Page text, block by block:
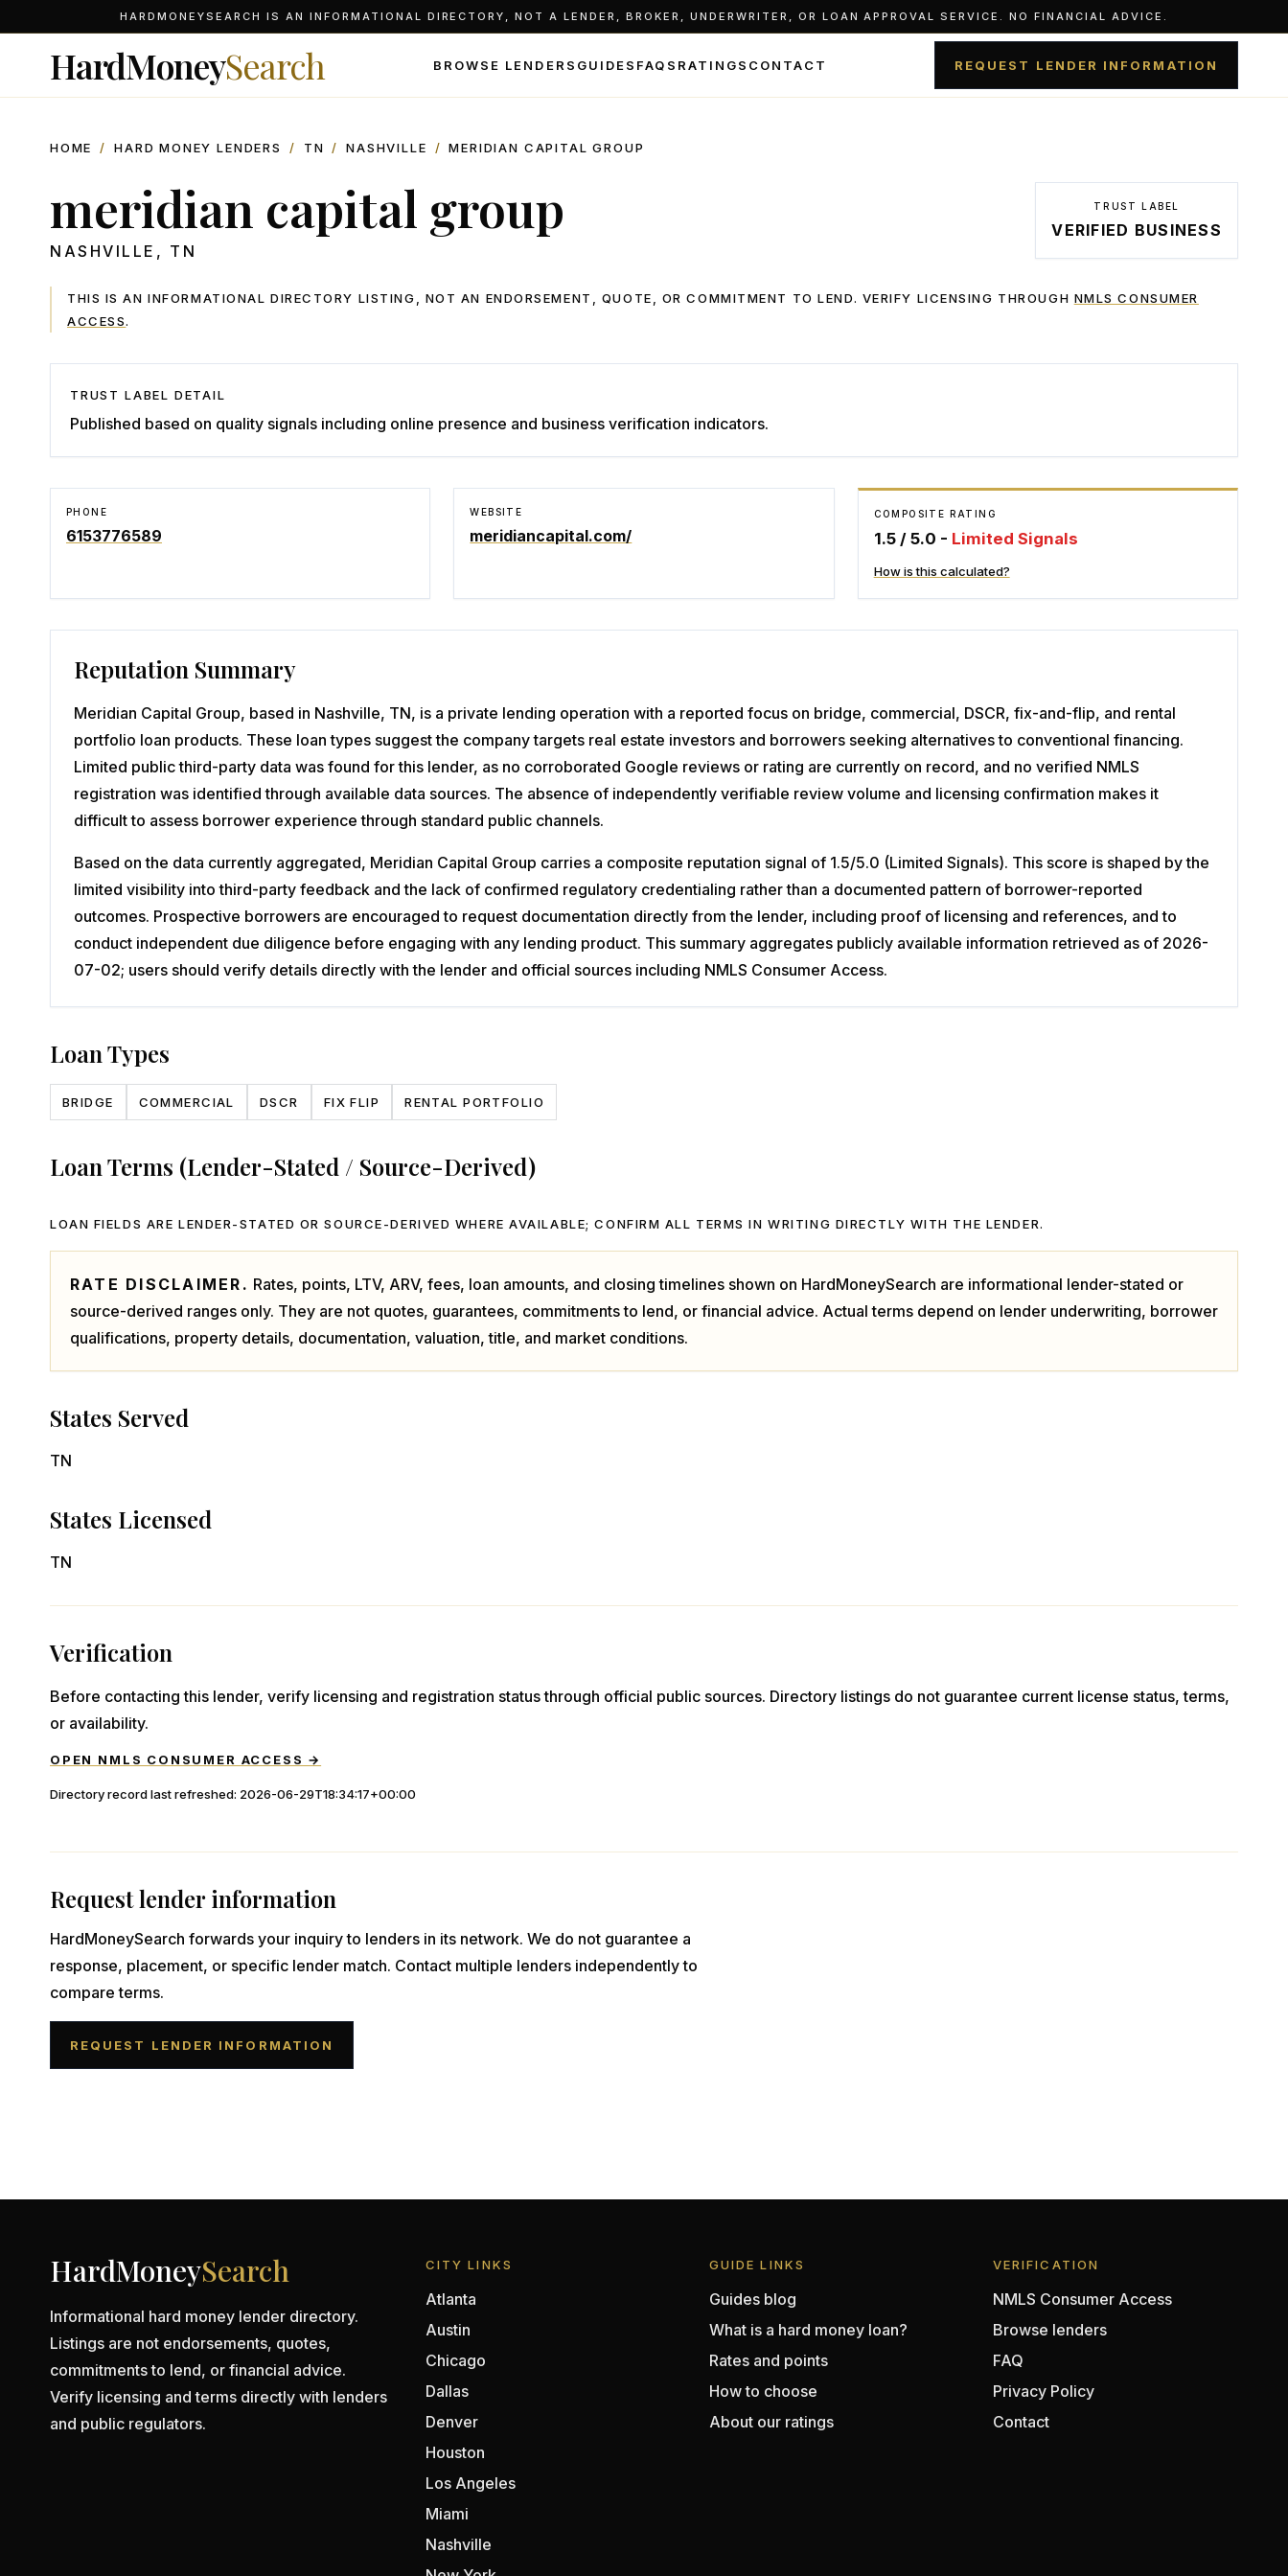
HARDMONEYSEARCH IS AN INFORMATIONAL DIRECTORY, NOT A LENDER, BROKER, UNDERWRITER, OR LOAN APPROVAL SERVICE. NO FINANCIAL ADVICE.
HardMoneySearch BROWSE LENDERS GUIDES FAQS RATINGS CONTACT REQUEST LENDER INFORMATION
HOME / HARD MONEY LENDERS / TN / NASHVILLE / MERIDIAN CAPITAL GROUP
meridian capital group
NASHVILLE , TN
TRUST LABEL
VERIFIED BUSINESS
THIS IS AN INFORMATIONAL DIRECTORY LISTING, NOT AN ENDORSEMENT, QUOTE, OR COMMITMENT TO LEND. VERIFY LICENSING THROUGH NMLS CONSUMER
ACCESS.
TRUST LABEL DETAIL
Published based on quality signals including online presence and business verification indicators.
PHONE
6153776589
WEBSITE
meridiancapital.com/
COMPOSITE RATING
1.5/ 5.0 - Limited Signals
How is this calculated?
Reputation Summary
Meridian Capital Group, based in Nashville, TN, is a private lending operation with a reported focus on bridge, commercial, DSCR, fix-and-flip, and rental
portfolio loan products. These loan types suggest the company targets real estate investors and borrowers seeking alternatives to conventional financing.
Limited public third-party data was found for this lender, as no corroborated Google reviews or rating are currently on record, and no verified NMLS
registration was identified through available data sources. The absence of independently verifiable review volume and licensing confirmation makes it
difficult to assess borrower experience through standard public channels.
Based on the data currently aggregated, Meridian Capital Group carries a composite reputation signal of 1.5/5.0 (Limited Signals). This score is shaped by the
limited visibility into third-party feedback and the lack of confirmed regulatory credentialing rather than a documented pattern of borrower-reported
outcomes. Prospective borrowers are encouraged to request documentation directly from the lender, including proof of licensing and references, and to
conduct independent due diligence before engaging with any lending product. This summary aggregates publicly available information retrieved as of 2026-
07-02; users should verify details directly with the lender and official sources including NMLS Consumer Access.
Loan Types
BRIDGE COMMERCIAL DSCR FIX FLIP RENTAL PORTFOLIO
Loan Terms (Lender-Stated / Source-Derived)
LOAN FIELDS ARE LENDER-STATED OR SOURCE-DERIVED WHERE AVAILABLE; CONFIRM ALL TERMS IN WRITING DIRECTLY WITH THE LENDER.
RATE DISCLAIMER. Rates, points, LTV, ARV, fees, loan amounts, and closing timelines shown on HardMoneySearch are informational lender-stated or
source-derived ranges only. They are not quotes, guarantees, commitments to lend, or financial advice. Actual terms depend on lender underwriting, borrower
qualifications, property details, documentation, valuation, title, and market conditions.
States Served
TN
States Licensed
TN
Verification
Before contacting this lender, verify licensing and registration status through official public sources. Directory listings do not guarantee current license status, terms,
or availability.
OPEN NMLS CONSUMER ACCESS →
Directory record last refreshed: 2026-06-29T18:34:17+00:00
Request lender information
HardMoneySearch forwards your inquiry to lenders in its network. We do not guarantee a
response, placement, or specific lender match. Contact multiple lenders independently to
compare terms.
REQUEST LENDER INFORMATION
HardMoneySearch
Informational hard money lender directory.
Listings are not endorsements, quotes,
commitments to lend, or financial advice.
Verify licensing and terms directly with lenders
and public regulators.
CITY LINKS
Atlanta
Austin
Chicago
Dallas
Denver
Houston
Los Angeles
Miami
Nashville
GUIDE LINKS
Guides blog
What is a hard money loan?
Rates and points
How to choose
About our ratings
VERIFICATION
NMLS Consumer Access
Browse lenders
FAQ
Privacy Policy
Contact